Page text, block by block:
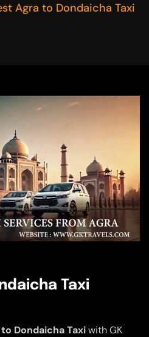
Agra to Dondaicha Taxi
Taxi
Dondaicha Taxiwith GK